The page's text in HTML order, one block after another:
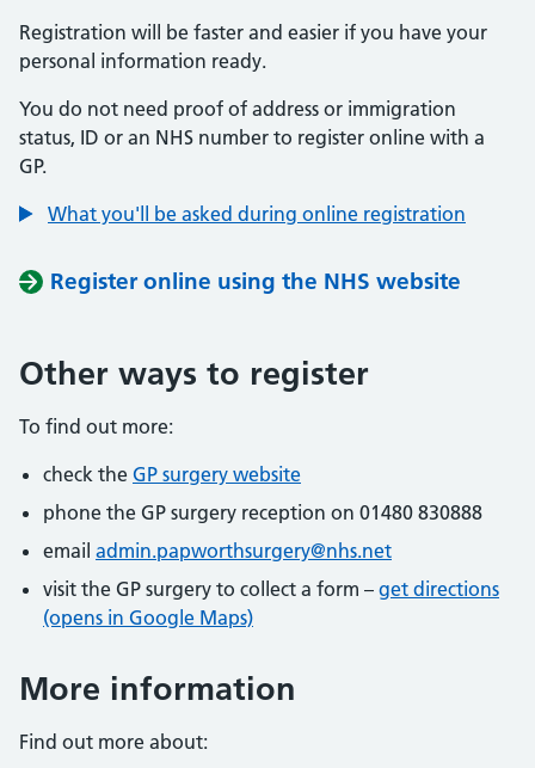
Registration will be faster and easier if you have your
personal information ready.
You do not need proof of address or immigration
status, ID or an NHS number to register online with a
GP.
What you'll be asked during online registration
Register online using the NHS website
Other ways to register
To find out more:
check the GP surgery website
phone the GP surgery reception on 01480 830888
email admin.papworthsurgery@nhs.net
visit the GP surgery to collect a form – get directions
(opens in Google Maps)
More information
Find out more about: